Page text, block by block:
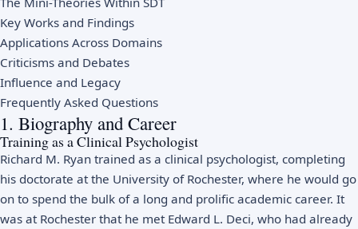
Key Works and Findings
Applications Across Domains
Criticisms and Debates
Influence and Legacy
Frequently Asked Questions
1. Biography and Career
Training as a Clinical Psychologist
Richard M. Ryan trained as a clinical psychologist, completing
his doctorate at the University of Rochester, where he would go
on to spend the bulk of a long and prolific academic career. It
was at Rochester that he met Edward L. Deci, who had already